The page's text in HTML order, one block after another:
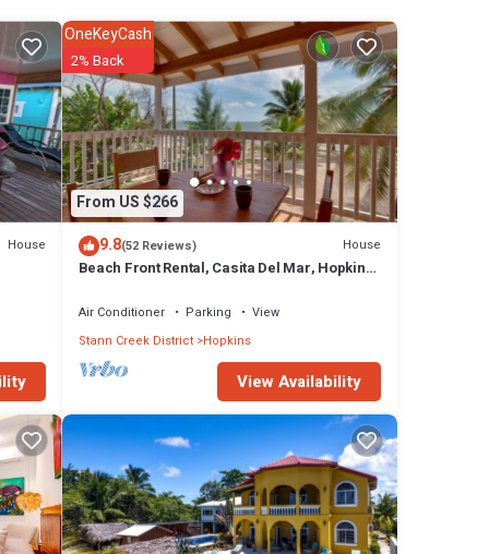
or
House
From US $266
OneKeyCash
2% Back
9.8(52 Reviews) House
Beach Front Rental, Casita Del Mar, Hopkins,
Air Conditioner Parking
View
Stann Creek District Hopkins
View Availability